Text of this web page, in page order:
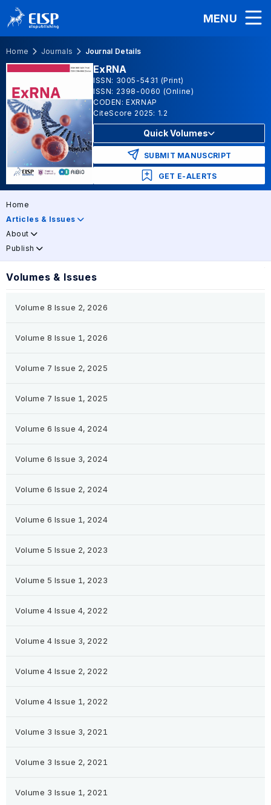
MENU
Home Journals Journal Details
ExRNA
ISSN: 3005-5431 (Print)
ISSN: 2398-0060 (Online)
CODEN: EXRNAP
CiteScore 2025: 1.2
Quick Volumes
SUBMIT MANUSCRIPT
GET E-ALERTS
Home
Articles & Issues
About
Publish
Volumes & Issues
Volume 8 Issue 2, 2026
Volume 8 Issue 1, 2026
Volume 7 Issue 2, 2025
Volume 7 Issue 1, 2025
Volume 6 Issue 4, 2024
Volume 6 Issue 3, 2024
Volume 6 Issue 2, 2024
Volume 6 Issue 1, 2024
Volume 5 Issue 2, 2023
Volume 5 Issue 1, 2023
Volume 4 Issue 4, 2022
Volume 4 Issue 3, 2022
Volume 4 Issue 2, 2022
Volume 4 Issue 1, 2022
Volume 3 Issue 3, 2021
Volume 3 Issue 2, 2021
Volume 3 Issue 1, 2021